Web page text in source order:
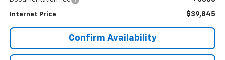
Internet Price $39,845
Confirm Availability